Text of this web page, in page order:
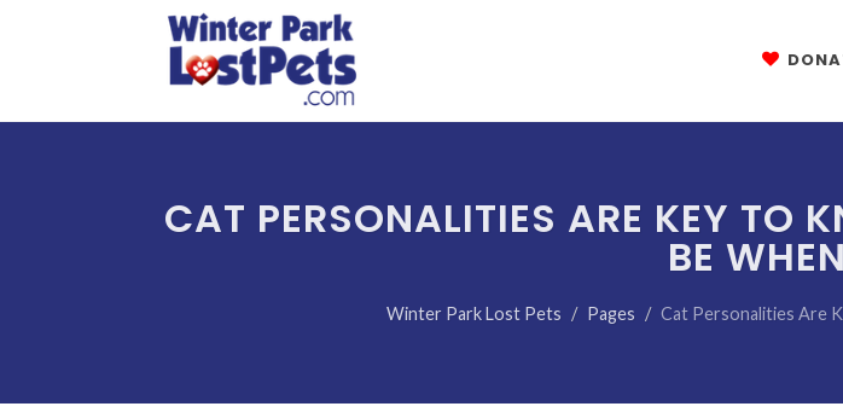
CAT PERSONALITIES ARE KEY TO
BE
Winter Park Lost Pets Pages Cat Personalities Are